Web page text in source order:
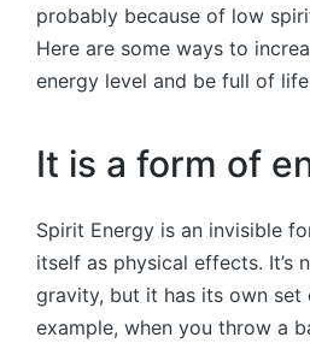
probably because of low
Here are some ways to
energy level and be full of
It is a form of
Spirit Energy is an invisible
itself as physical effects. It’s
gravity, but it has its own set
example, when you throw a